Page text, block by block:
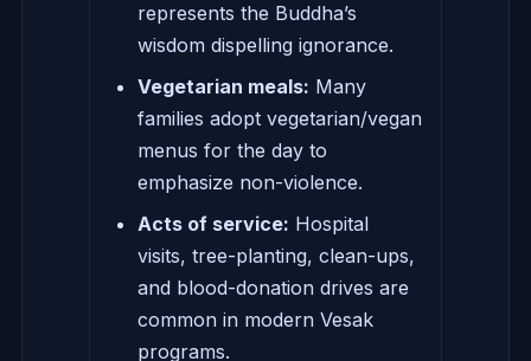
represents the Buddha’s
wisdom dispelling ignorance.
Vegetarian meals: Many
families adopt vegetarian/vegan
menus for the day to
emphasize non-violence.
Acts of service: Hospital
visits, tree-planting, clean-ups,
and blood-donation drives are
common in modern Vesak
programs.